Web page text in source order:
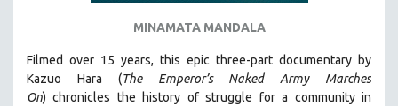
MINAMATA MANDALA
Filmed over 15 years, this epic three-part documentary by
Kazuo Hara (The Emperor’s Naked Army Marches
On) chronicles the history of struggle for a community in